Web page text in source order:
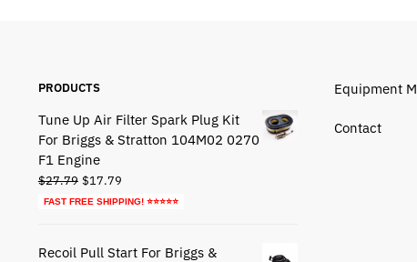
PRODUCTS
Tune Up Air Filter Spark Plug Kit
For Briggs & Stratton 104M02 0270
F1 Engine
$27.79 Original
price
$17.79Current
price
FAST FREE SHIPPING! ⭐⭐⭐⭐⭐
Recoil Pull Start For Briggs &
Equipment
Contact